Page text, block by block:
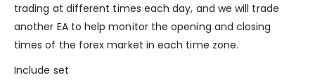
trading at different times each day, and we will trade
another EA to help monitor the opening and closing
times of the forex market in each time zone.
Include set